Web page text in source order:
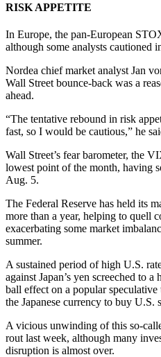
RISK APPETITE
In Europe, the pan-European
although some analysts cautioned
Nordea chief market analyst Jan
Wall Street bounce-back was a
ahead.
“The tentative rebound in risk
fast, so I would be cautious,” he
Wall Street’s fear barometer, the
lowest point of the month, having
Aug. 5.
The Federal Reserve has held its
more than a year, helping to quell
exacerbating some market
summer.
A sustained period of high U.S.
against Japan’s yen screeched to
ball effect on a popular
the Japanese currency to buy U.S.
A vicious unwinding of this so-
rout last week, although many
disruption is almost over.